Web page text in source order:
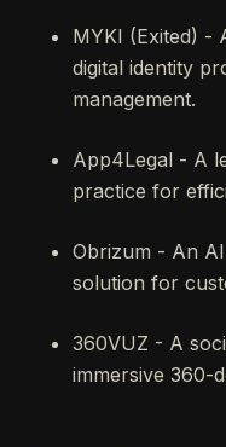
MYKI (Exited) -
digital identity
management.
App4Legal - A
practice for
Obrizum - An
solution for
360VUZ - A
immersive 360-